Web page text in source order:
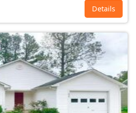
Details